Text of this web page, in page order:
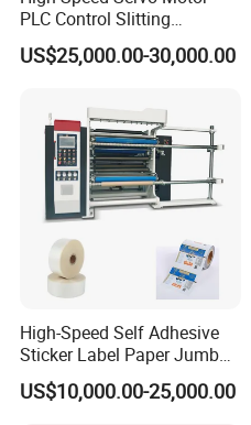
PLC Control Slitting
Machine-450mpm
US$25,000.00-30,000.00
High-Speed Self Adhesive
Sticker Label Paper Jumbo
Roll Slitter Rewinder with
Turret Unloading Shelf
US$10,000.00-25,000.00